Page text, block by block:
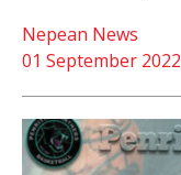
01 September 2022
Nepean News